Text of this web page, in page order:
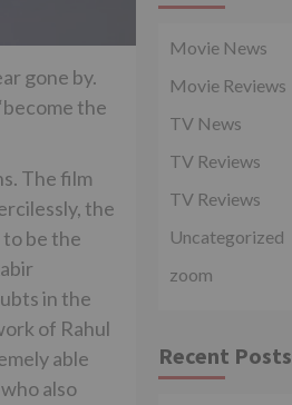
gone by.
the
The film
the
be the
in the
of Rahul
able
also
Movie News
Movie Reviews
TV News
TV Reviews
TV Reviews
Uncategorized
zoom
Recent Posts